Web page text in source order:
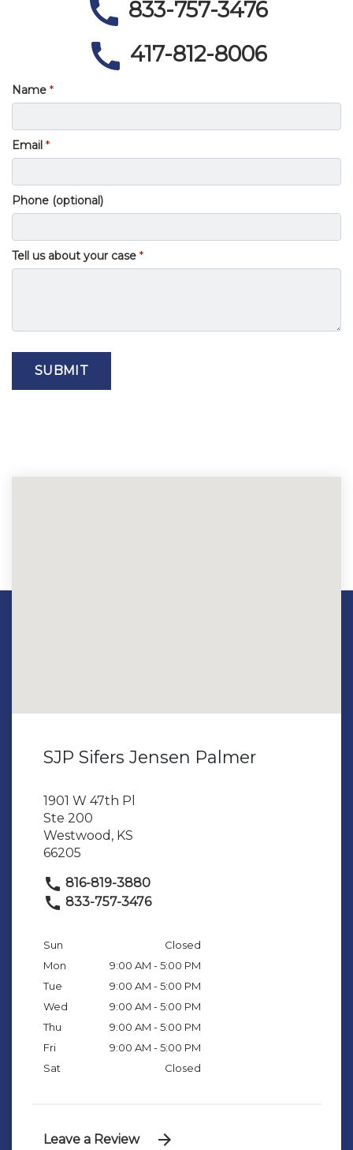
833-757-3476
417-812-8006
Name
Email
Phone (optional)
Tell us about your case
SUBMIT
SJP Sifers Jensen Palmer
1901 W 47th Pl
Ste 200
Westwood, KS
66205
816-819-3880
833-757-3476
Sun
Closed
Mon
9:00 AM - 5:00 PM
Tue
9:00 AM - 5:00 PM
Wed
9:00 AM - 5:00 PM
Thu
9:00 AM - 5:00 PM
Fri
9:00 AM - 5:00 PM
Sat
Closed
Leave a Review